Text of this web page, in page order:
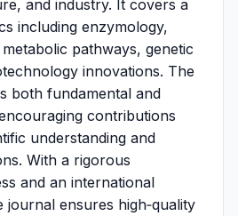
and industry. It covers a
including enzymology,
pathways, genetic
innovations. The
both fundamental and
contributions
understanding and
With a rigorous
and an international
journal ensures high‑quality